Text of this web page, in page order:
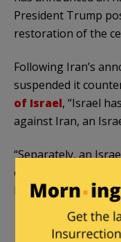
President Trump
restoration of the
Following Iran’s
suspended it
of Israel, “Israel
against Iran, an
“Separately, an
outlets that the
President Donald
Iran